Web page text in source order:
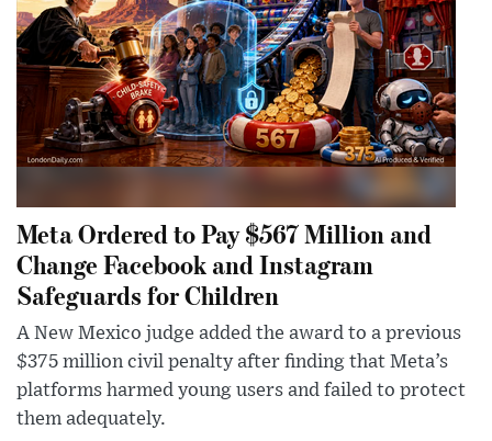
Meta Ordered to Pay $567 Million and
Change Facebook and Instagram
Safeguards for Children
A New Mexico judge added the award to a previous
$375 million civil penalty after finding that Meta’s
platforms harmed young users and failed to protect
them adequately.